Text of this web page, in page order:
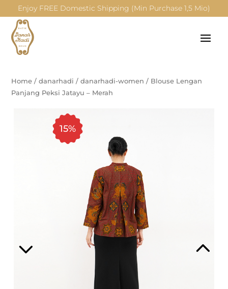
Enjoy FREE Domestic Shipping (Min Purchase 1,5 Mio)
Home /danarhadi /danarhadi-women / Blouse Lengan
Panjang Peksi Jatayu – Merah
15%